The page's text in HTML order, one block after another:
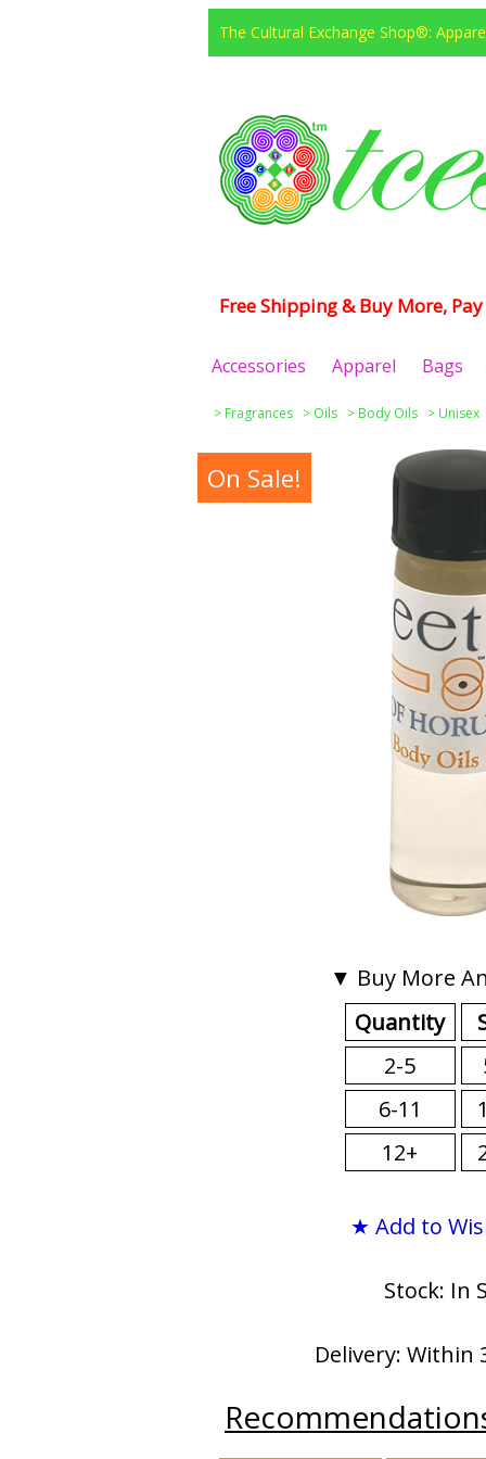
The Cultural Exchange Shop®:
Free Shipping & Buy More,
Accessories Apparel Bags
> Fragrances > Oils > Body Oils > Unisex
On Sale!
▼ Buy More
Quantity
2-5
6-11
12+
★ Add to
Stock: In
Delivery: Within